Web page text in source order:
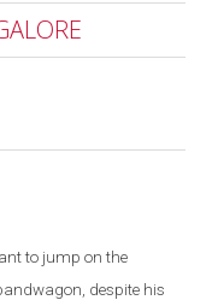
to jump on the
despite his